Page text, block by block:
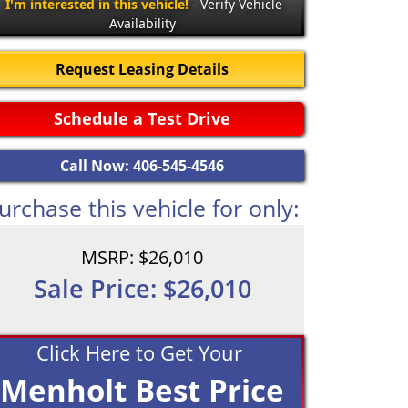
I'm interested in this vehicle! - Verify Vehicle
Availability
Request Leasing Details
Schedule a Test Drive
Call Now: 406-545-4546
this vehicle for only:
MSRP: $26,010
Sale Price: $26,010
Click Here to Get Your
Menholt Best Price